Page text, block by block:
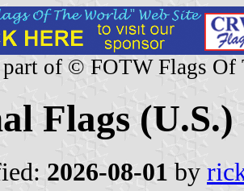
of © FOTW Flags Of
Flags (U.S.)
2026-08-01 by